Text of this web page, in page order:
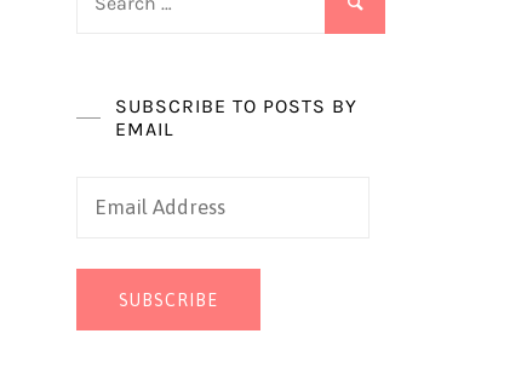
SUBSCRIBE TO POSTS BY
EMAIL
Email
SUBSCRIBE